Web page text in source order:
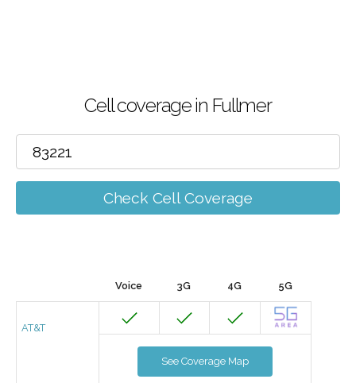
Cell coverage in Fullmer
Check Cell Coverage
Voice 3G 4G 5G
AT&T
See Coverage Map